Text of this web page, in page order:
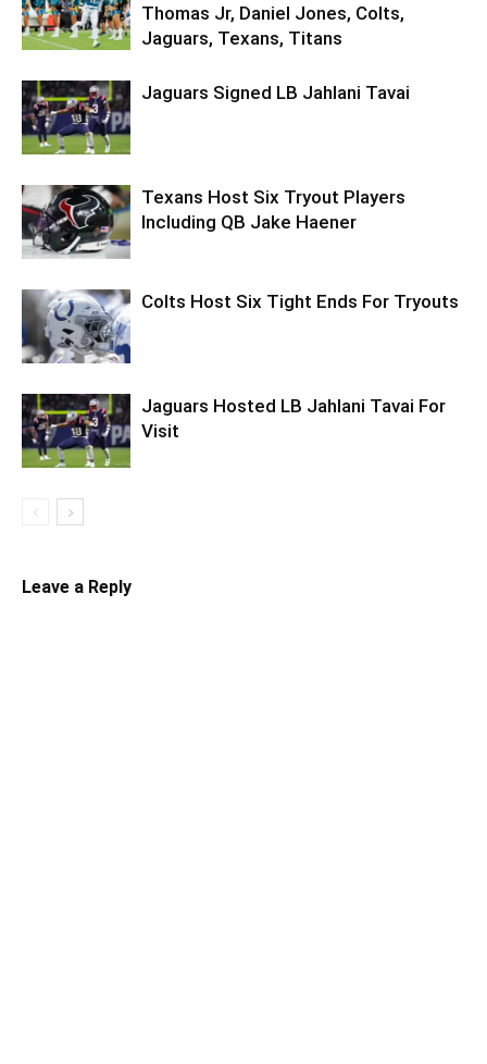
Thomas Jr, Daniel Jones, Colts,
Jaguars, Texans, Titans
Jaguars Signed LB Jahlani Tavai
Texans Host Six Tryout Players
Including QB Jake Haener
Colts Host Six Tight Ends For Tryouts
Jaguars Hosted LB Jahlani Tavai For
Visit
Leave a Reply